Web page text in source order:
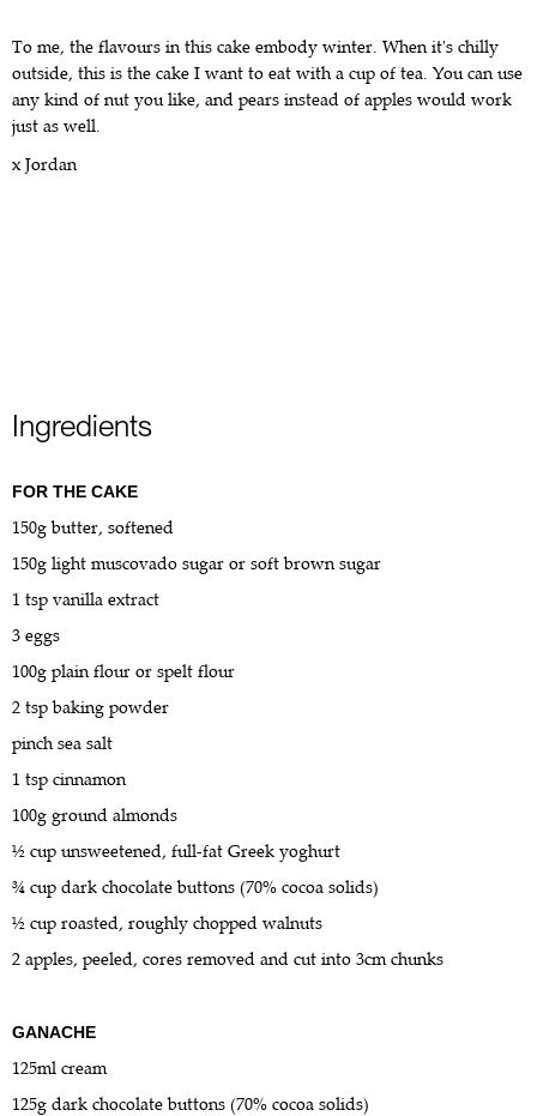
To me, the flavours in this cake embody winter. When it's chilly
outside, this is the cake I want to eat with a cup of tea. You can use
any kind of nut you like, and pears instead of apples would work
just as well.
x Jordan
Ingredients
FOR THE CAKE
150g butter, softened
150g light muscovado sugar or soft brown sugar
1 tsp vanilla extract
3 eggs
100g plain flour or spelt flour
2 tsp baking powder
pinch sea salt
1 tsp cinnamon
100g ground almonds
½ cup unsweetened, full-fat Greek yoghurt
¾ cup dark chocolate buttons (70% cocoa solids)
½ cup roasted, roughly chopped walnuts
2 apples, peeled, cores removed and cut into 3cm chunks
GANACHE
125ml cream
125g dark chocolate buttons (70% cocoa solids)